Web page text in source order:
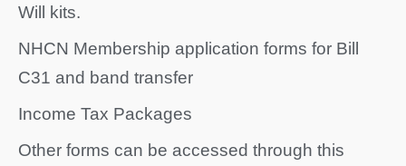
Will kits.
NHCN Membership application forms for Bill
C31 and band transfer
Income Tax Packages
Other forms can be accessed through this